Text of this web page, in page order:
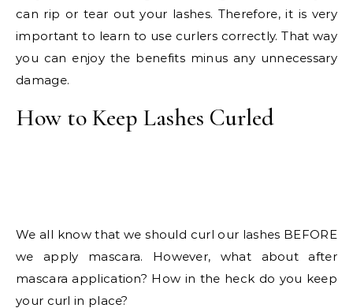
can rip or tear out your lashes. Therefore, it is very
important to learn to use curlers correctly. That way
you can enjoy the benefits minus any unnecessary
damage.
How to Keep Lashes Curled
We all know that we should curl our lashes BEFORE
we apply mascara. However, what about after
mascara application? How in the heck do you keep
your curl in place?